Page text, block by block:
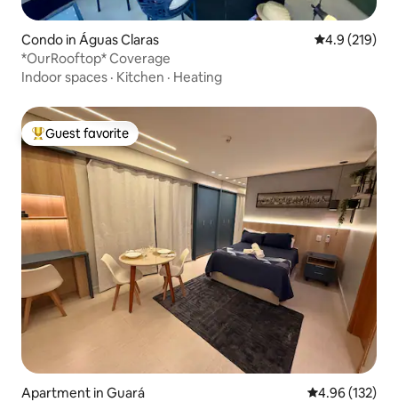
Condo in Águas Claras 4.9 out of 5
4.9 (219)
*OurRooftop* Coverage
Indoor spaces · Kitchen · Heating
Top guest favorite
Guest favorite
Apartment in Guará 4.96 out of 5
4.96 (132)